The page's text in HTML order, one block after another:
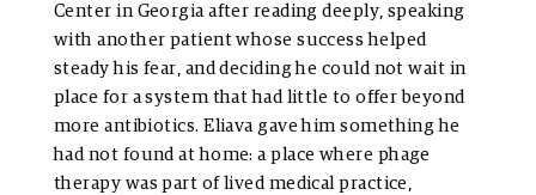
Center in Georgia after reading deeply, speaking
with another patient whose success helped
steady his fear, and deciding he could not wait in
place for a system that had little to offer beyond
more antibiotics. Eliava gave him something he
had not found at home: a place where phage
therapy was part of lived medical practice,